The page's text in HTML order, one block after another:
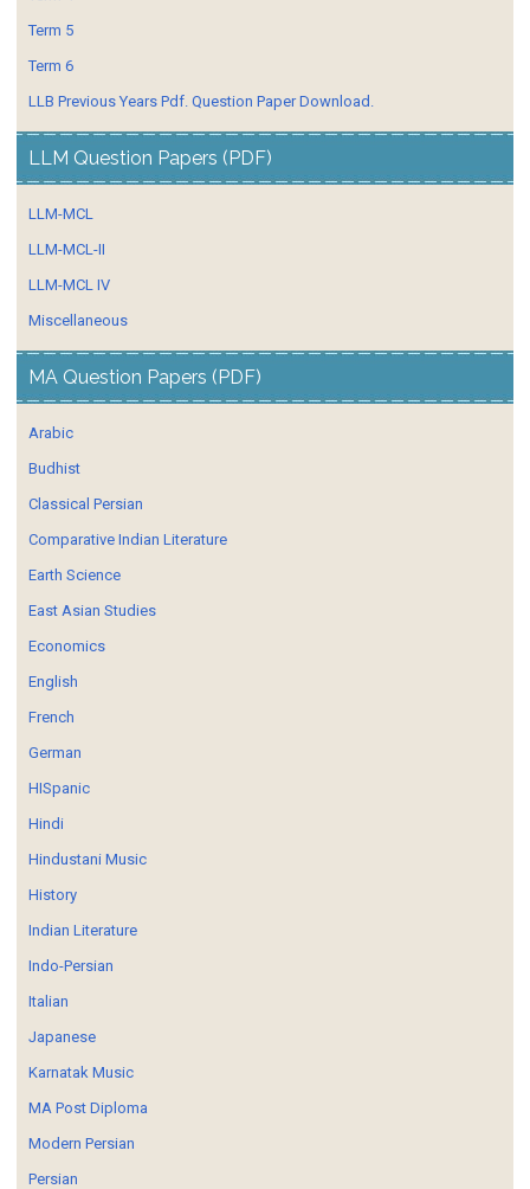
Term 5
Term 6
LLB Previous Years Pdf. Question Paper Download.
LLM Question Papers (PDF)
LLM-MCL
LLM-MCL-II
LLM-MCL IV
Miscellaneous
MA Question Papers (PDF)
Arabic
Budhist
Classical Persian
Comparative Indian Literature
Earth Science
East Asian Studies
Economics
English
French
German
HISpanic
Hindi
Hindustani Music
History
Indian Literature
Indo-Persian
Italian
Japanese
Karnatak Music
MA Post Diploma
Modern Persian
Persian